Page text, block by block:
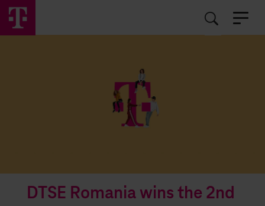
DTSE Romania wins the 2nd